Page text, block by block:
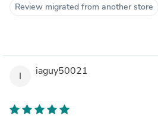
Review migrated from another store
I iaguy50021